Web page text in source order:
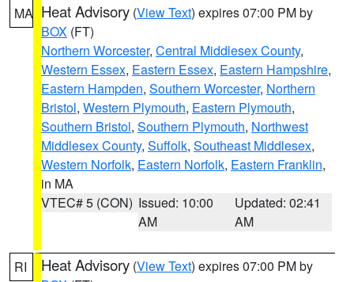
MA Heat Advisory (View Text) expires 07:00 PM by
BOX (FT)
Northern Worcester, Central Middlesex County,
Western Essex, Eastern Essex, Eastern Hampshire,
Eastern Hampden, Southern Worcester, Northern
Bristol, Western Plymouth, Eastern Plymouth,
Southern Bristol, Southern Plymouth, Northwest
Middlesex County, Suffolk, Southeast Middlesex,
Western Norfolk, Eastern Norfolk, Eastern Franklin,
in MA
VTEC# 5 (CON) Issued: 10:00
AM
Updated: 02:41
AM
RI Heat Advisory (View Text) expires 07:00 PM by